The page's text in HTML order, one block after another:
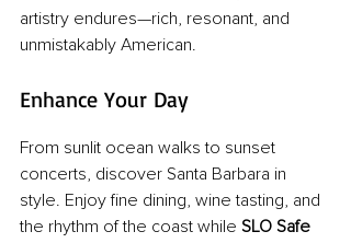
artistry endures—rich, resonant, and
unmistakably American.
Enhance Your Day
From sunlit ocean walks to sunset
concerts, discover Santa Barbara in
style. Enjoy fine dining, wine tasting, and
the rhythm of the coast while SLO Safe